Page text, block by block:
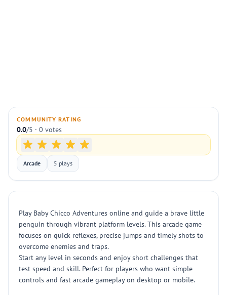
COMMUNITY RATING
0.0/5 · 0 votes
Arcade 5 plays
Play Baby Chicco Adventures online and guide a brave little
penguin through vibrant platform levels. This arcade game
focuses on quick reflexes, precise jumps and timely shots to
overcome enemies and traps.
Start any level in seconds and enjoy short challenges that
test speed and skill. Perfect for players who want simple
controls and fast arcade gameplay on desktop or mobile.